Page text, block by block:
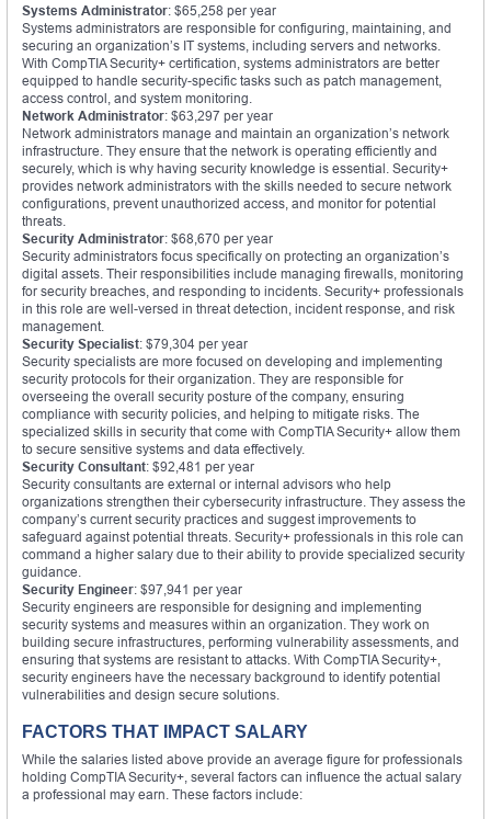
Systems Administrator: $65,258 per year
Systems administrators are responsible for configuring, maintaining, and
securing an organization’s IT systems, including servers and networks.
With CompTIA Security+ certification, systems administrators are better
equipped to handle security-specific tasks such as patch management,
access control, and system monitoring.
Network Administrator: $63,297 per year
Network administrators manage and maintain an organization’s network
infrastructure. They ensure that the network is operating efficiently and
securely, which is why having security knowledge is essential. Security+
provides network administrators with the skills needed to secure network
configurations, prevent unauthorized access, and monitor for potential
threats.
Security Administrator: $68,670 per year
Security administrators focus specifically on protecting an organization’s
digital assets. Their responsibilities include managing firewalls, monitoring
for security breaches, and responding to incidents. Security+ professionals
in this role are well-versed in threat detection, incident response, and risk
management.
Security Specialist: $79,304 per year
Security specialists are more focused on developing and implementing
security protocols for their organization. They are responsible for
overseeing the overall security posture of the company, ensuring
compliance with security policies, and helping to mitigate risks. The
specialized skills in security that come with CompTIA Security+ allow them
to secure sensitive systems and data effectively.
Security Consultant: $92,481 per year
Security consultants are external or internal advisors who help
organizations strengthen their cybersecurity infrastructure. They assess the
company’s current security practices and suggest improvements to
safeguard against potential threats. Security+ professionals in this role can
command a higher salary due to their ability to provide specialized security
guidance.
Security Engineer: $97,941 per year
Security engineers are responsible for designing and implementing
security systems and measures within an organization. They work on
building secure infrastructures, performing vulnerability assessments, and
ensuring that systems are resistant to attacks. With CompTIA Security+,
security engineers have the necessary background to identify potential
vulnerabilities and design secure solutions.
FACTORS THAT IMPACT SALARY
While the salaries listed above provide an average figure for professionals
holding CompTIA Security+, several factors can influence the actual salary
a professional may earn. These factors include: